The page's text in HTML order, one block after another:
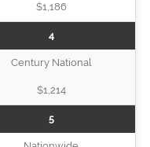
$1,186
4
Century National
$1,214
5